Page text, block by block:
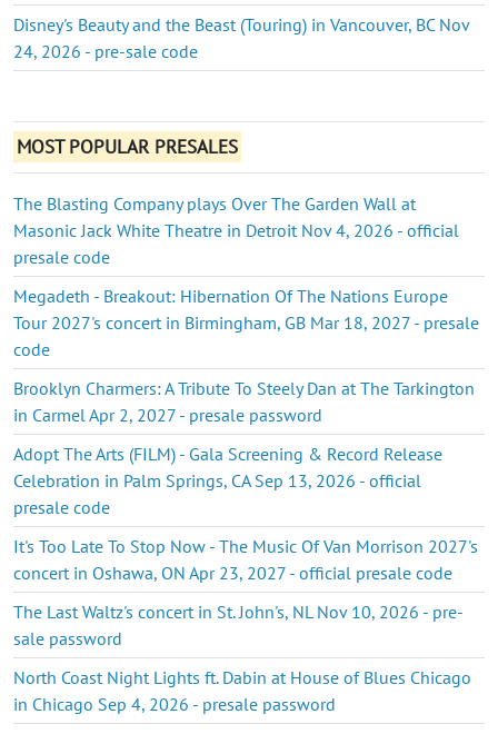
Disney's Beauty and the Beast (Touring) in Vancouver, BC Nov
24, 2026 - pre-sale code
MOST POPULAR PRESALES
The Blasting Company plays Over The Garden Wall at
Masonic Jack White Theatre in Detroit Nov 4, 2026 - official
presale code
Megadeth - Breakout: Hibernation Of The Nations Europe
Tour 2027's concert in Birmingham, GB Mar 18, 2027 - presale
code
Brooklyn Charmers: A Tribute To Steely Dan at The Tarkington
in Carmel Apr 2, 2027 - presale password
Adopt The Arts (FILM) - Gala Screening & Record Release
Celebration in Palm Springs, CA Sep 13, 2026 - official
presale code
It's Too Late To Stop Now - The Music Of Van Morrison 2027's
concert in Oshawa, ON Apr 23, 2027 - official presale code
The Last Waltz's concert in St. John's, NL Nov 10, 2026 - pre-
sale password
North Coast Night Lights ft. Dabin at House of Blues Chicago
in Chicago Sep 4, 2026 - presale password